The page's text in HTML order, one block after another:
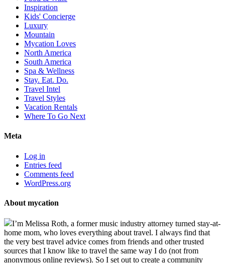
Inspiration
Kids' Concierge
Luxury
Mountain
Mycation Loves
North America
South America
Spa & Wellness
Stay. Eat. Do.
Travel Intel
Travel Styles
Vacation Rentals
Where To Go Next
Meta
Log in
Entries feed
Comments feed
WordPress.org
About mycation
I’m Melissa Roth, a former music industry attorney turned stay-at-
home mom, who loves everything about travel. I always find that
the very best travel advice comes from friends and other trusted
sources that I know like to travel the same way I do (not from
anonymous online reviews). So I set out to create a community